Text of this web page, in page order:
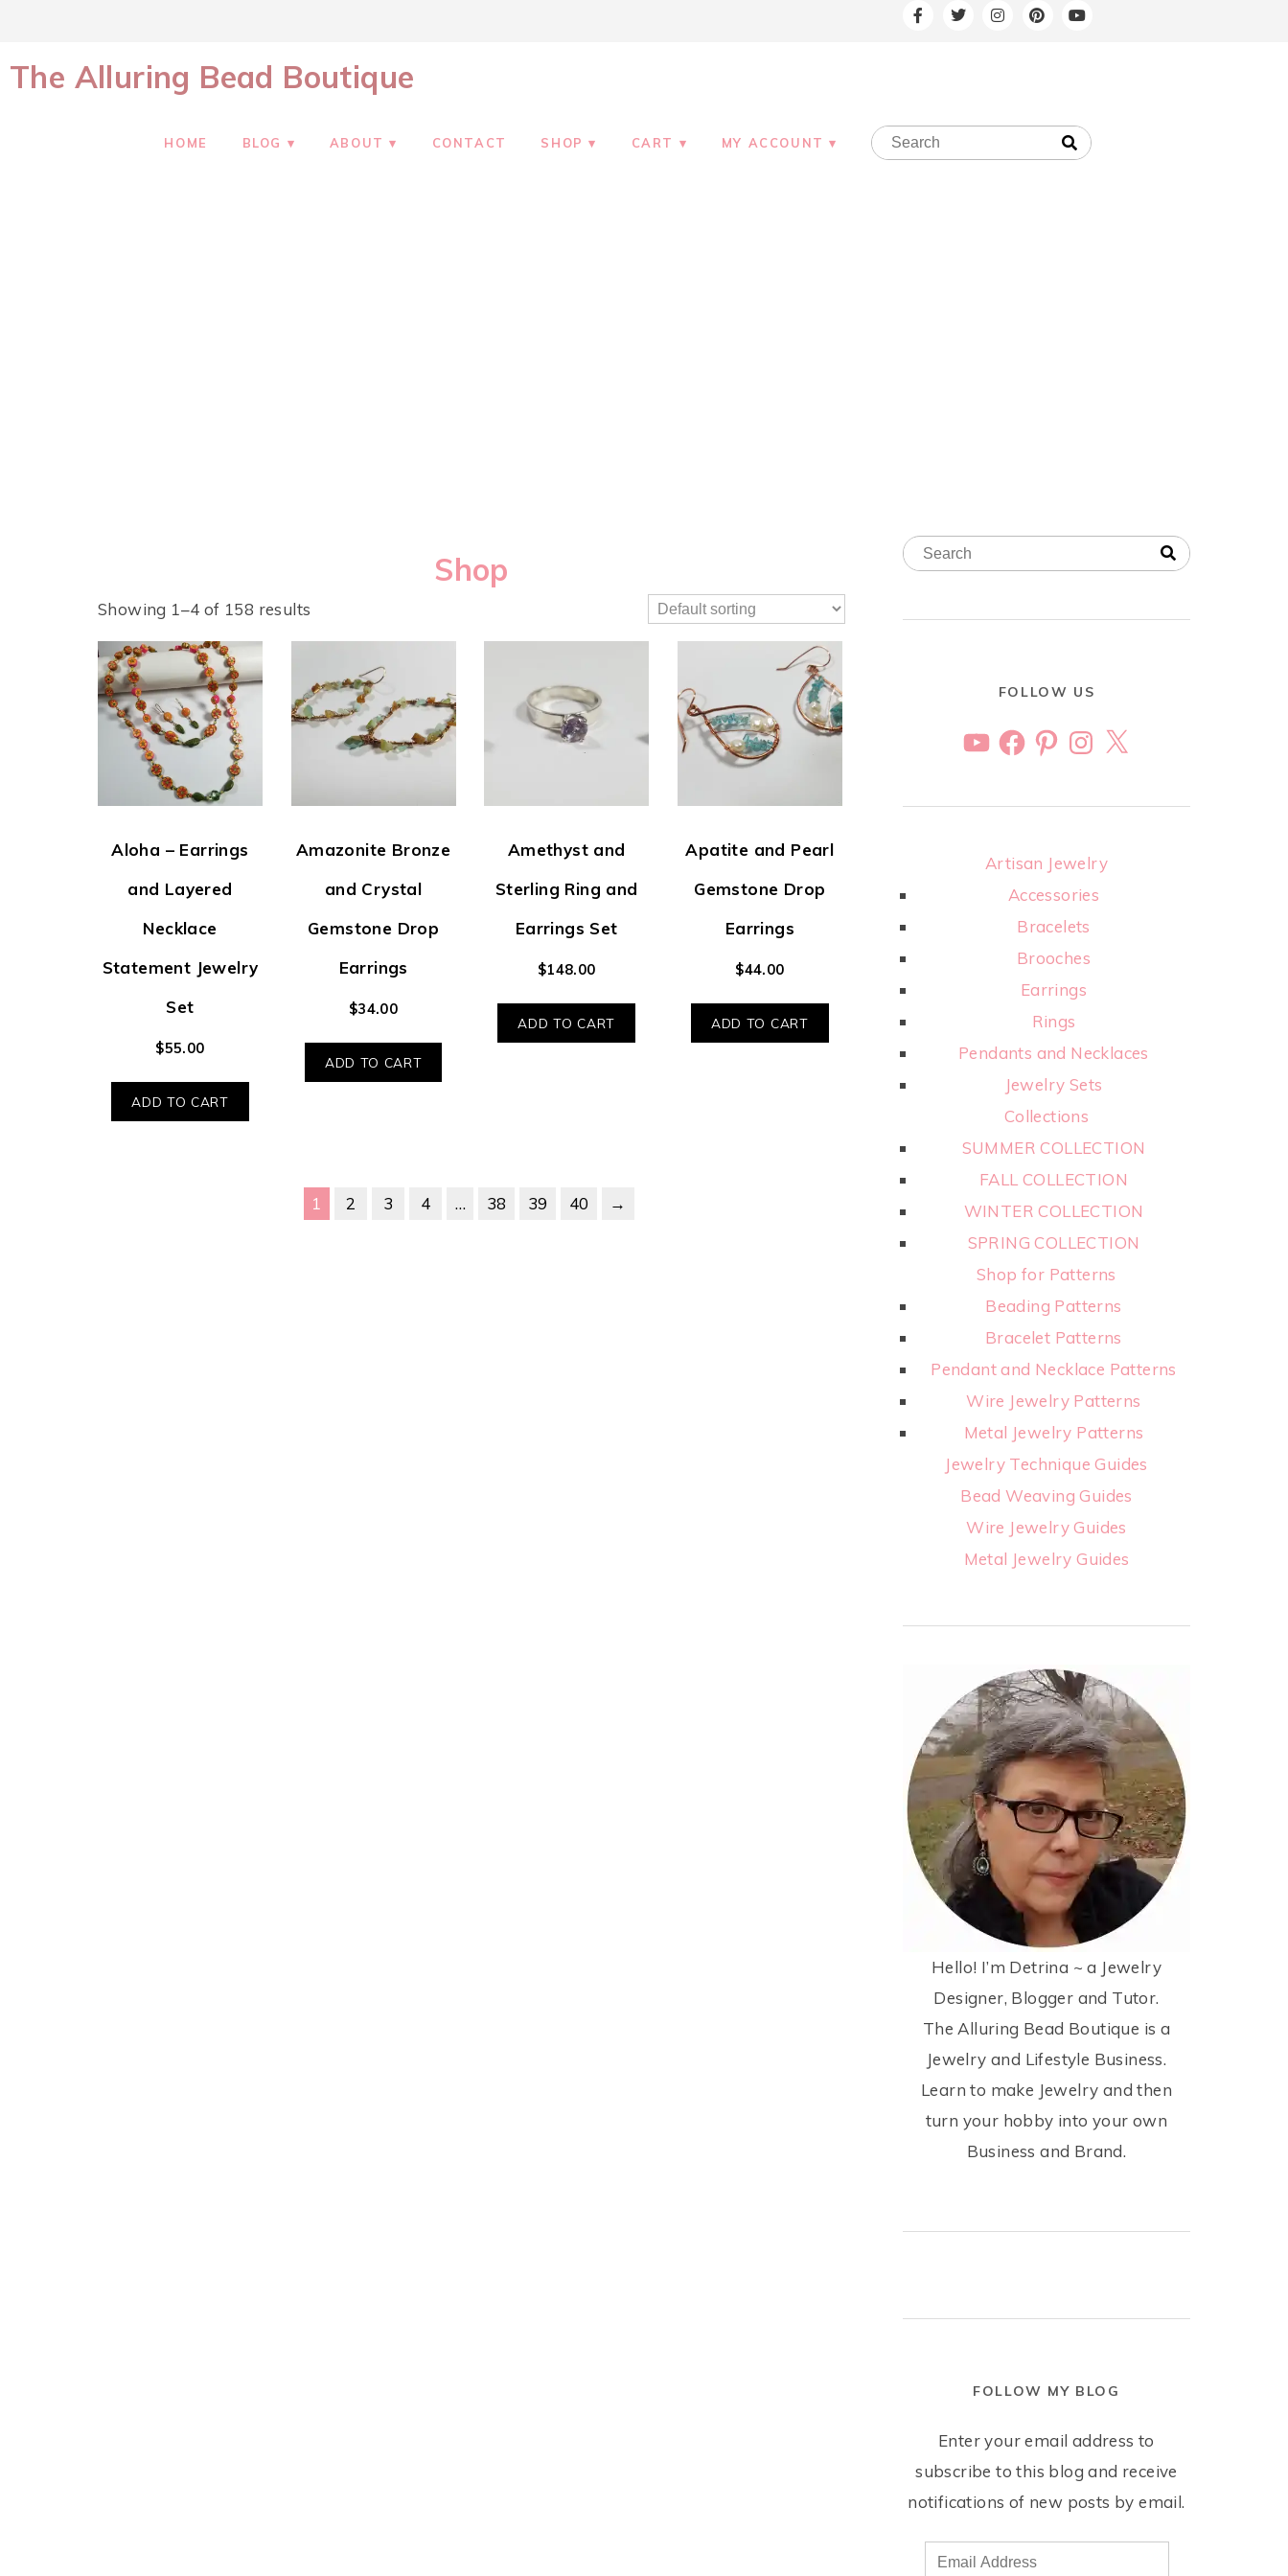
The Alluring Bead Boutique
HOME BLOG ABOUT CONTACT SHOP CART MY ACCOUNT
Shop
Showing 1–4 of 158 results
Aloha – Earrings
and Layered
Necklace
Statement Jewelry
Set
$55.00
ADD TO CART
Amazonite Bronze
and Crystal
Gemstone Drop
Earrings
$34.00
ADD TO CART
Amethyst and
Sterling Ring and
Earrings Set
$148.00
ADD TO CART
Apatite and Pearl
Gemstone Drop
Earrings
$44.00
ADD TO CART
1 2 3 4 … 38 39 40 →
FOLLOW US
Artisan Jewelry
Accessories
Bracelets
Brooches
Earrings
Rings
Pendants and Necklaces
Jewelry Sets
Collections
SUMMER COLLECTION
FALL COLLECTION
WINTER COLLECTION
SPRING COLLECTION
Shop for Patterns
Beading Patterns
Bracelet Patterns
Pendant and Necklace Patterns
Wire Jewelry Patterns
Metal Jewelry Patterns
Jewelry Technique Guides
Bead Weaving Guides
Wire Jewelry Guides
Metal Jewelry Guides
Hello! I’m Detrina ~ a Jewelry
Designer, Blogger and Tutor.
The Alluring Bead Boutique is a
Jewelry and Lifestyle Business.
Learn to make Jewelry and then
turn your hobby into your own
Business and Brand.
FOLLOW MY BLOG
Enter your email address to
subscribe to this blog and receive
notifications of new posts by email.